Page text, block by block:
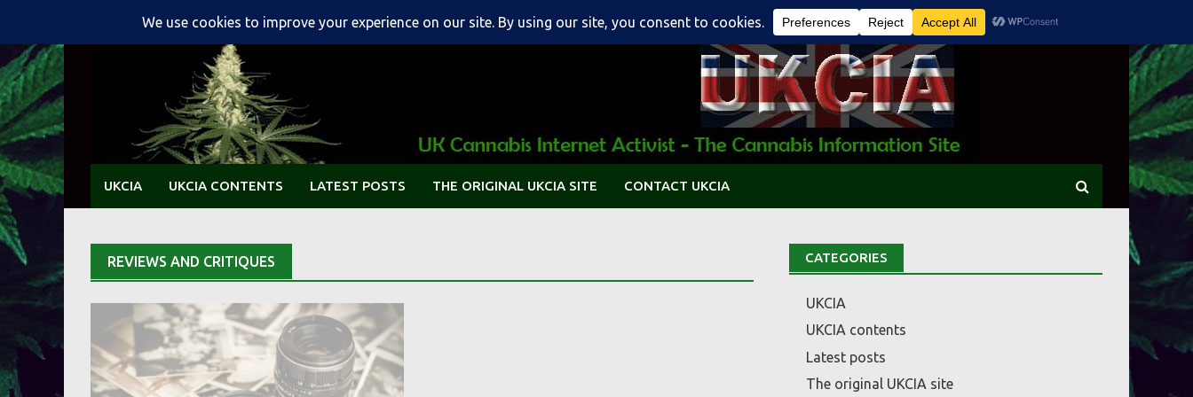
content
UKCIA UKCIA CONTENTS LATEST POSTS THE ORIGINAL UKCIA SITE CONTACT UKCIA
REVIEWS AND CRITIQUES CATEGORIES
UKCIA
UKCIA contents
Latest posts
The original UKCIA site